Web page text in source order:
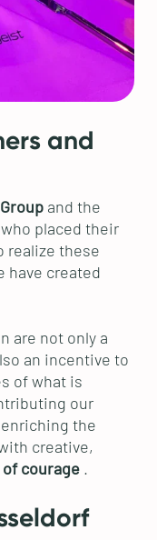
and
and the
placed their
realize these
have created
are not only a
an incentive to
of what is
our
the
creative,
courage .